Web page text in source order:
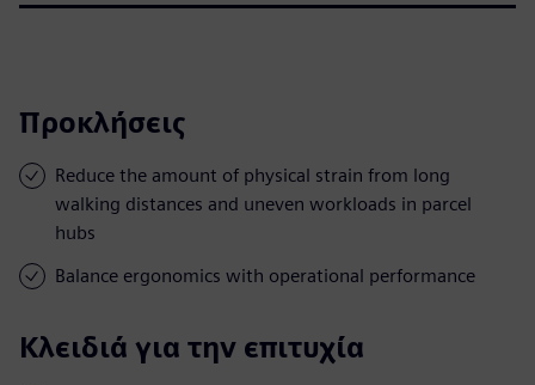
Προκλήσεις
Reduce the amount of physical strain from long
walking distances and uneven workloads in parcel
hubs
Balance ergonomics with operational performance
Κλειδιά για την επιτυχία